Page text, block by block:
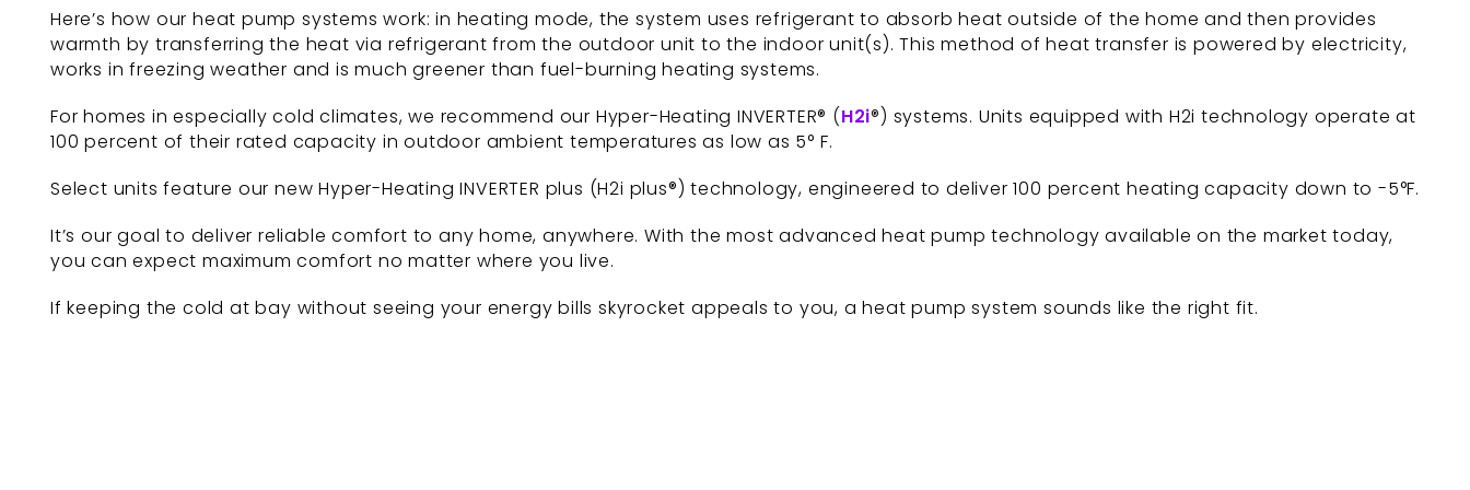
Here’s how our heat pump systems work: in heating mode, the system uses refrigerant to absorb heat outside of the home and then provides
warmth by transferring the heat via refrigerant from the outdoor unit to the indoor unit(s). This method of heat transfer is powered by electricity,
works in freezing weather and is much greener than fuel-burning heating systems.
For homes in especially cold climates, we recommend our Hyper-Heating INVERTER® (H2i®) systems. Units equipped with H2i technology operate at
100 percent of their rated capacity in outdoor ambient temperatures as low as 5° F.
Select units feature our new Hyper-Heating INVERTER plus (H2i plus®) technology, engineered to deliver 100 percent heating capacity down to -5°F.
It’s our goal to deliver reliable comfort to any home, anywhere. With the most advanced heat pump technology available on the market today,
you can expect maximum comfort no matter where you live.
If keeping the cold at bay without seeing your energy bills skyrocket appeals to you, a heat pump system sounds like the right fit.